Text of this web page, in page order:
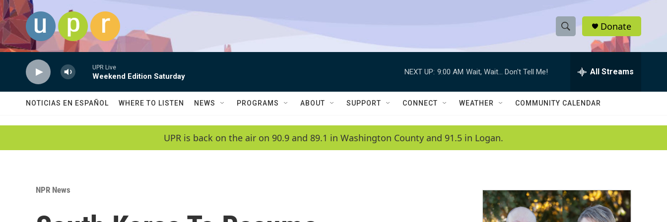
Skip to main content
S
h
w
a
c
h
e
h
Q
Donate
UPR Live
Weekend Edition Saturday
NEXT UP: 9:00 AM Wait, Wait... Don't Tell Me! All Streams
NOTICIAS EN ESPAÑOL WHERE TO LISTEN NEWS PROGRAMS ABOUT SUPPORT CONNECT WEATHER COMMUNITY CALENDAR
UPR is back on the air on 90.9 and 89.1 in Washington County and 91.5 in Logan.
NPR News